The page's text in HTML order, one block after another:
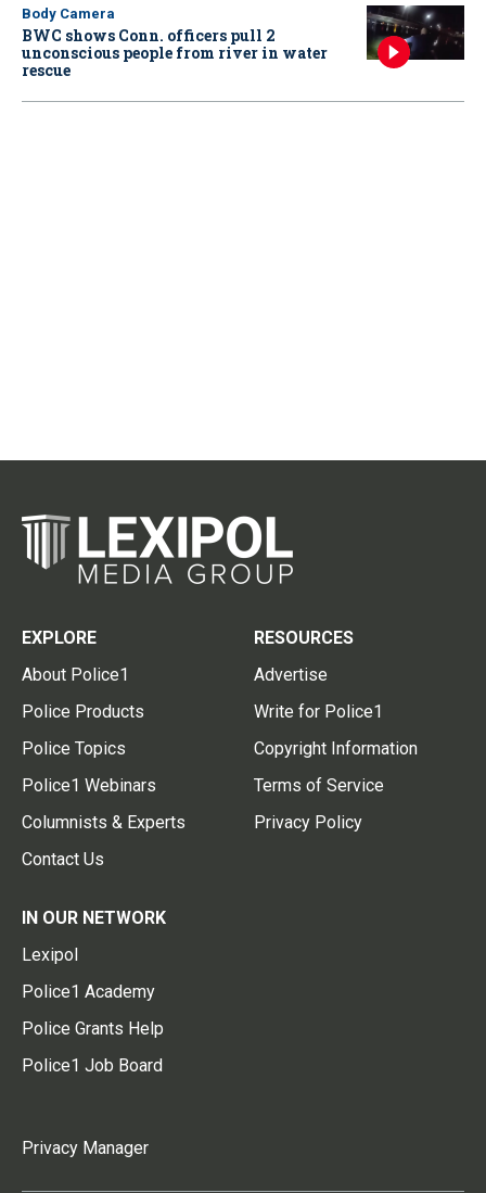
Body Camera
BWC shows Conn. officers pull 2
unconscious people from river in water
rescue
EXPLORE
About Police1
Police Products
Police Topics
Police1 Webinars
Columnists & Experts
Contact Us
RESOURCES
Advertise
Write for Police1
Copyright Information
Terms of Service
Privacy Policy
IN OUR NETWORK
Lexipol
Police1 Academy
Police Grants Help
Police1 Job Board
Privacy Manager